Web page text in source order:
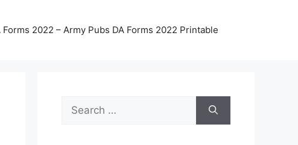
Forms 2022 – Army Pubs DA Forms 2022 Printable
Search
for: